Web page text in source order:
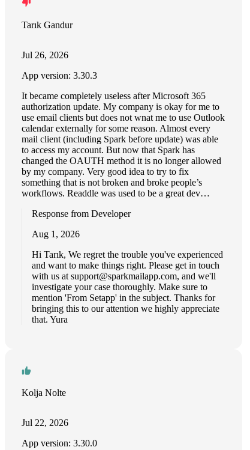
Tarık Gandur
Jul 26, 2026
App version: 3.30.3
It became completely useless after Microsoft 365
authorization update. My company is okay for me to
use email clients but does not wnat me to use Outlook
calendar externally for some reason. Almost every
mail client (including Spark before update) was able
to access my account. But now that Spark has
changed the OAUTH method it is no longer allowed
by my company. Very good idea to try to fix
something that is not broken and broke people’s
workflows. Readdle was used to be a great dev…
Response from Developer
Aug 1, 2026
Hi Tarık, We regret the trouble you've experienced
and want to make things right. Please get in touch
with us at support@sparkmailapp.com, and we'll
investigate your case thoroughly. Make sure to
mention 'From Setapp' in the subject. Thanks for
bringing this to our attention we highly appreciate
that. Yura
Kolja Nolte
Jul 22, 2026
App version: 3.30.0